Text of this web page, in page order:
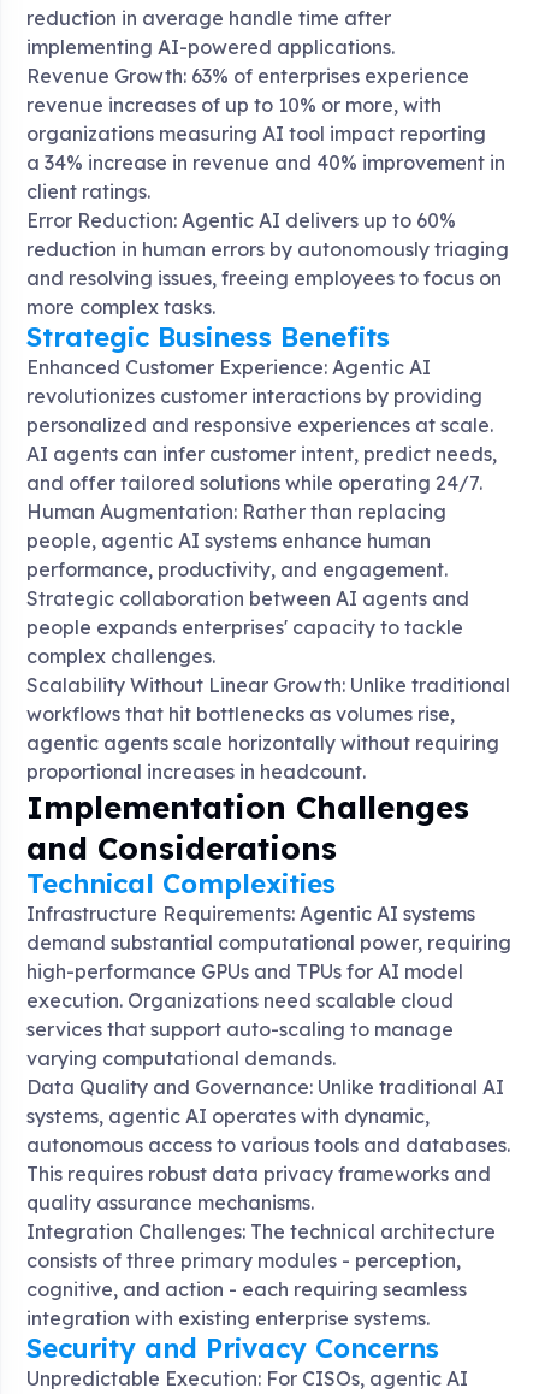
reduction in average handle time after
implementing AI-powered applications.
Revenue Growth: 63% of enterprises experience
revenue increases of up to 10% or more, with
organizations measuring AI tool impact reporting
a 34% increase in revenue and 40% improvement in
client ratings.
Error Reduction: Agentic AI delivers up to 60%
reduction in human errors by autonomously triaging
and resolving issues, freeing employees to focus on
more complex tasks.
Strategic Business Benefits
Enhanced Customer Experience: Agentic AI
revolutionizes customer interactions by providing
personalized and responsive experiences at scale.
AI agents can infer customer intent, predict needs,
and offer tailored solutions while operating 24/7.
Human Augmentation: Rather than replacing
people, agentic AI systems enhance human
performance, productivity, and engagement.
Strategic collaboration between AI agents and
people expands enterprises' capacity to tackle
complex challenges.
Scalability Without Linear Growth: Unlike traditional
workflows that hit bottlenecks as volumes rise,
agentic agents scale horizontally without requiring
proportional increases in headcount.
Implementation Challenges
and Considerations
Technical Complexities
Infrastructure Requirements: Agentic AI systems
demand substantial computational power, requiring
high-performance GPUs and TPUs for AI model
execution. Organizations need scalable cloud
services that support auto-scaling to manage
varying computational demands.
Data Quality and Governance: Unlike traditional AI
systems, agentic AI operates with dynamic,
autonomous access to various tools and databases.
This requires robust data privacy frameworks and
quality assurance mechanisms.
Integration Challenges: The technical architecture
consists of three primary modules - perception,
cognitive, and action - each requiring seamless
integration with existing enterprise systems.
Security and Privacy Concerns
Unpredictable Execution: For CISOs, agentic AI